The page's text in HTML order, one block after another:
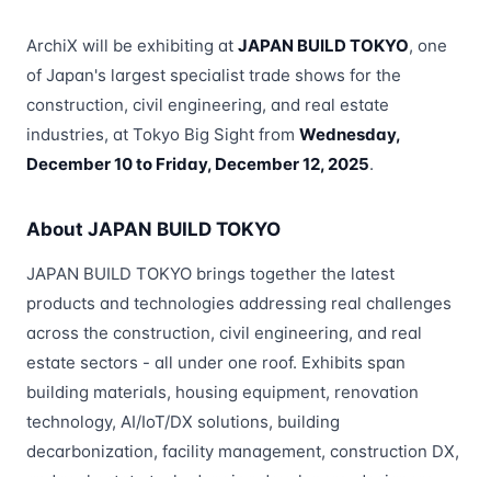
ArchiX will be exhibiting at JAPAN BUILD TOKYO, one
of Japan's largest specialist trade shows for the
construction, civil engineering, and real estate
industries, at Tokyo Big Sight from Wednesday,
December 10 to Friday, December 12, 2025.
About JAPAN BUILD TOKYO
JAPAN BUILD TOKYO brings together the latest
products and technologies addressing real challenges
across the construction, civil engineering, and real
estate sectors - all under one roof. Exhibits span
building materials, housing equipment, renovation
technology, AI/IoT/DX solutions, building
decarbonization, facility management, construction DX,